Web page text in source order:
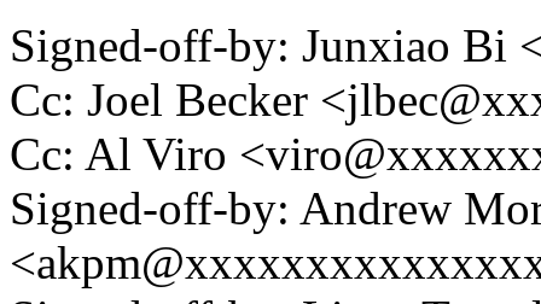
Signed-off-by: Junxiao Bi
Cc: Joel Becker
Cc: Al Viro
Signed-off-by: Andrew